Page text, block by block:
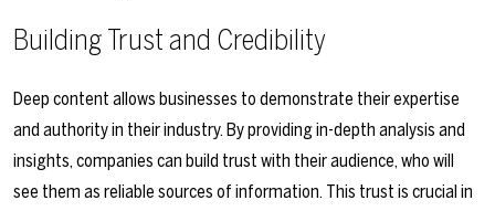
Building Trust and Credibility
Deep content allows businesses to demonstrate their expertise
and authority in their industry. By providing in-depth analysis and
insights, companies can build trust with their audience, who will
see them as reliable sources of information. This trust is crucial in